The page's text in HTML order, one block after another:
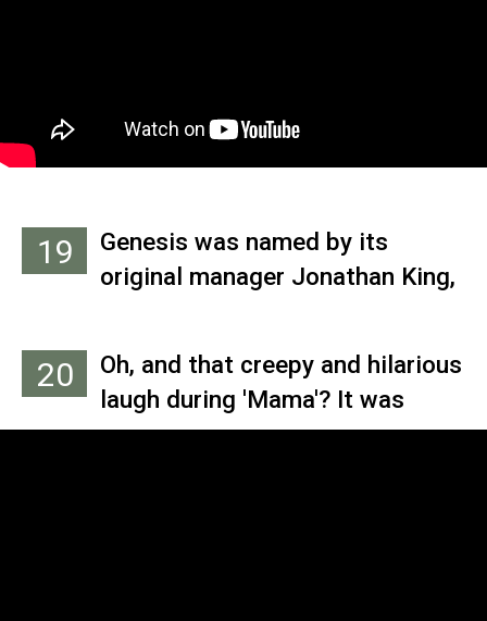
the hammy keyboard sounds, it
took on a different direction and
19
Genesis was named by its
original manager Jonathan King,
career.
20
Oh, and that creepy and hilarious
laugh during 'Mama'? It was
inspired, Collins says, by an off-